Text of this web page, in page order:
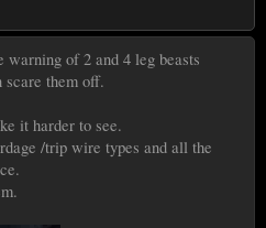
of 2 and 4 leg beasts
scare them off.
it harder to see.
/trip wire types and all the